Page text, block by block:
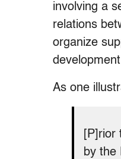
involving a
relations
organize
As one
by the